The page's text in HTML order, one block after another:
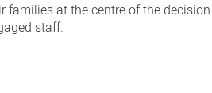
at the centre of the
staff.